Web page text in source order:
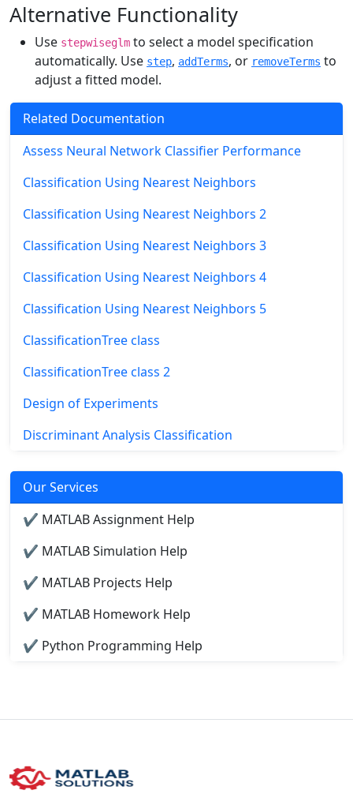
Alternative Functionality
Use stepwiseglm to select a model specification
automatically. Use step, addTerms, or removeTerms to
adjust a fitted model.
Related Documentation
Assess Neural Network Classifier Performance
Classification Using Nearest Neighbors
Classification Using Nearest Neighbors 2
Classification Using Nearest Neighbors 3
Classification Using Nearest Neighbors 4
Classification Using Nearest Neighbors 5
ClassificationTree class
ClassificationTree class 2
Design of Experiments
Discriminant Analysis Classification
Our Services
✔ MATLAB Assignment Help
✔ MATLAB Simulation Help
✔ MATLAB Projects Help
✔ MATLAB Homework Help
✔ Python Programming Help